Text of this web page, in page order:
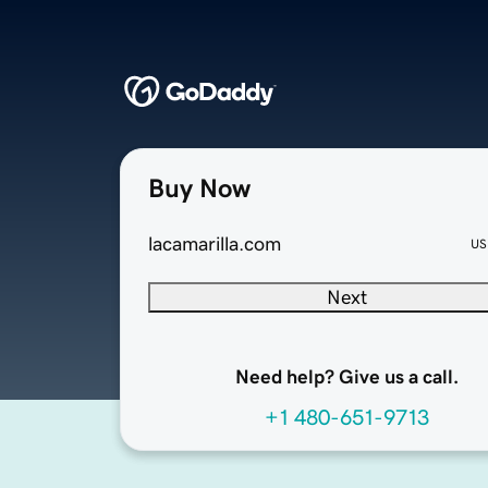
Buy Now
lacamarilla.com
Next
Need help? Give us a call.
+1 480-651-9713